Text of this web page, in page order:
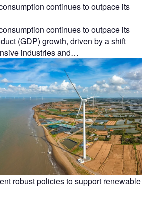
continues to outpace its
continues to outpace its
(GDP) growth, driven by a shift
industries and…
robust policies to support renewable